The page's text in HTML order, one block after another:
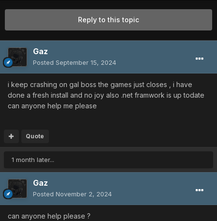
Reply to this topic
Gaz
Posted September 15, 2024
i keep crashing on gal boss the games just closes , i have
done a fresh install and no joy also .net framwork is up todate
can anyone help me please
Quote
1 month later...
Gaz
Posted November 2, 2024
can anyone help please ?